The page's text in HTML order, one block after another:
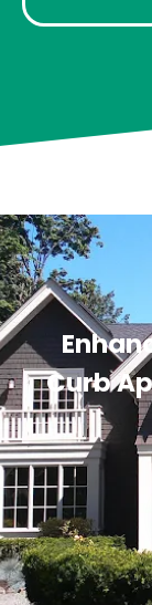
Curb